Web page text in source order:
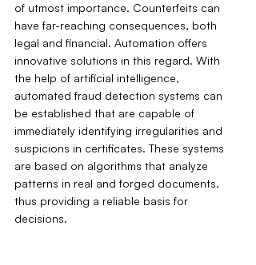
of utmost importance. Counterfeits can
have far-reaching consequences, both
legal and financial. Automation offers
innovative solutions in this regard. With
the help of artificial intelligence,
automated fraud detection systems can
be established that are capable of
immediately identifying irregularities and
suspicions in certificates. These systems
are based on algorithms that analyze
patterns in real and forged documents,
thus providing a reliable basis for
decisions.